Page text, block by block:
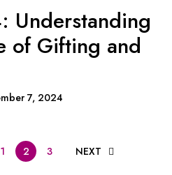
Understanding
of Gifting and
7, 2024
1 2 3 NEXT